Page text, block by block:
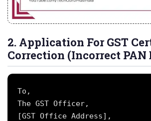
2. Application For GST
Correction (Incorrect PAN
To,
The GST Officer,
[GST Office Address],